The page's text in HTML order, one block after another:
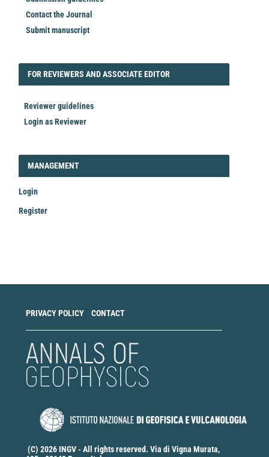
Contact the Journal
Submit manuscript
FORREVIEWER
FOR REVIEWERS AND ASSOCIATE EDITOR
Reviewer guidelines
Login as Reviewer
LOGIN_REGISTER
MANAGEMENT
Login
Register
PRIVACY POLICY CONTACT
(C) 2026 INGV - All rights reserved. Via di Vigna Murata,